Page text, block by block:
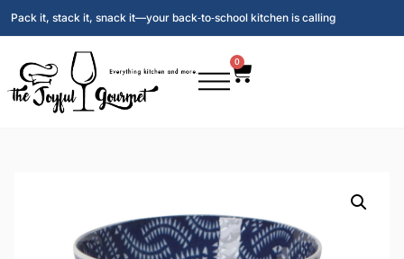
Pack it, stack it, snack it—your back‑to‑school kitchen is calling
0